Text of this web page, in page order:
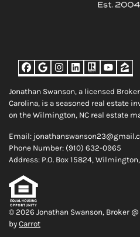
Facebook
Google
Instagram
LinkedIn
Realtor
Jonathan Swanson, a licensed
Carolina, is a seasoned real estate
on the Wilmington, NC real estate
Email:
Phone Number: (910) 632-0965
Address: P.O. Box 15824,
© 2026 Jonathan Swanson, Broker @
by Carrot